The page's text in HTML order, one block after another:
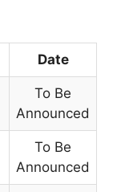
Date
To Be
Announced
To Be
Announced